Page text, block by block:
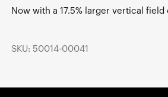
Now with a 17.5% larger vertical field
SKU: 50014-00041